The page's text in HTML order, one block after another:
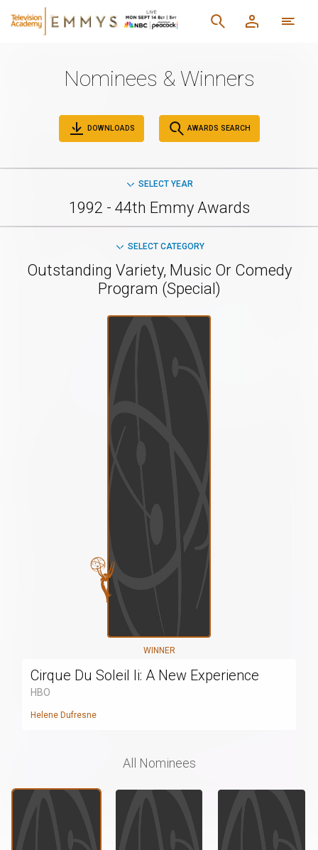
Nominees & Winners
DOWNLOADS AWARDS SEARCH
SELECT YEAR
1992 - 44th Emmy Awards
SELECT CATEGORY
Outstanding Variety, Music Or Comedy
Program (Special)
WINNER
Cirque Du Soleil Ii: A New Experience
HBO
Helene Dufresne
All Nominees